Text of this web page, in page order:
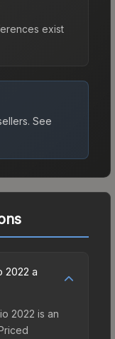
exist
See
2022 a
2022 is an